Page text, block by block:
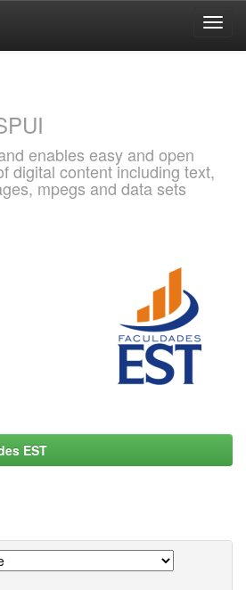
enables easy and open
digital content including text,
mpegs and data sets
EST